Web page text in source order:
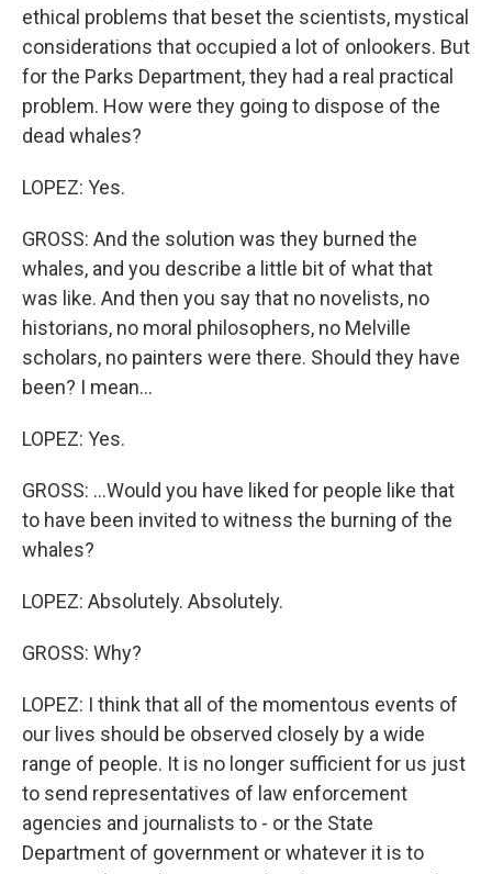
ethical problems that beset the scientists, mystical
considerations that occupied a lot of onlookers. But
for the Parks Department, they had a real practical
problem. How were they going to dispose of the
dead whales?
LOPEZ: Yes.
GROSS: And the solution was they burned the
whales, and you describe a little bit of what that
was like. And then you say that no novelists, no
historians, no moral philosophers, no Melville
scholars, no painters were there. Should they have
been? I mean...
LOPEZ: Yes.
GROSS: ...Would you have liked for people like that
to have been invited to witness the burning of the
whales?
LOPEZ: Absolutely. Absolutely.
GROSS: Why?
LOPEZ: I think that all of the momentous events of
our lives should be observed closely by a wide
range of people. It is no longer sufficient for us just
to send representatives of law enforcement
agencies and journalists to - or the State
Department of government or whatever it is to